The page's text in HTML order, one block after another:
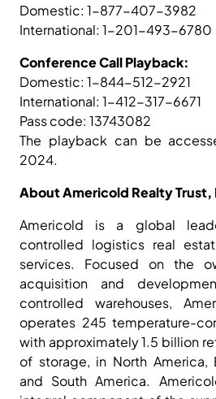
Domestic: 1-877-407-3982
International: 1-201-493-6780
Conference Call Playback:
Domestic: 1-844-512-2921
International: 1-412-317-6671
Pass code: 13743082
The playback can be
2024.
About Americold Realty Trust,
Americold is a global
controlled logistics real
services. Focused on the
acquisition and
controlled warehouses,
operates 245 temperature-
with approximately 1.5 billion
of storage, in North America,
and South America.